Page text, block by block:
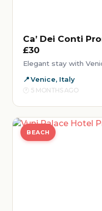
Ca’ Dei Conti
£30
Elegant stay with
Venice, Italy
5 MONTHS AGO
BEACH